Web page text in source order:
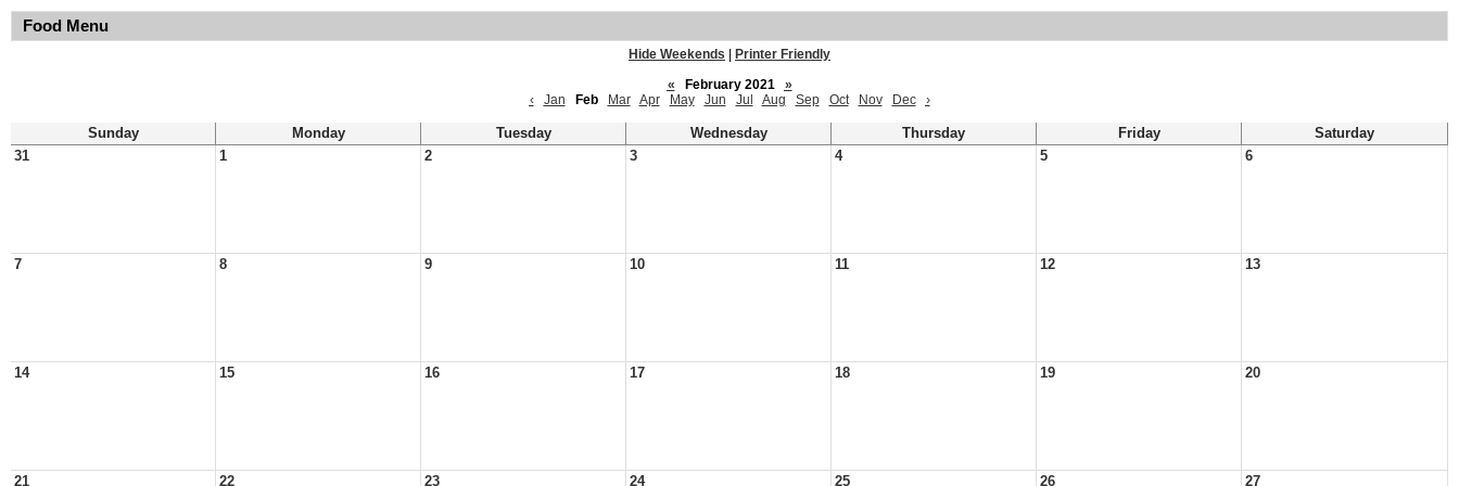
Food Menu
Hide Weekends
Printer Friendly
«
February 2021
»
‹
Jan Feb Mar Apr May Jun Jul Aug Sep Oct Nov Dec ›
Sunday Monday Tuesday Wednesday Thursday Friday
Saturday
31
1 2 3 4 5 6
7 8 9 10 11 12 13
14 15 16 17 18 19 20
21 22 23 24 25 26 27